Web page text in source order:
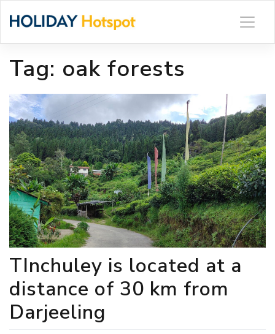
Tag: oak forests
TInchuley is located at a
distance of 30 km from
Darjeeling